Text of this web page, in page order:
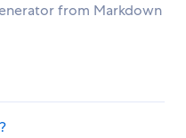
from Markdown